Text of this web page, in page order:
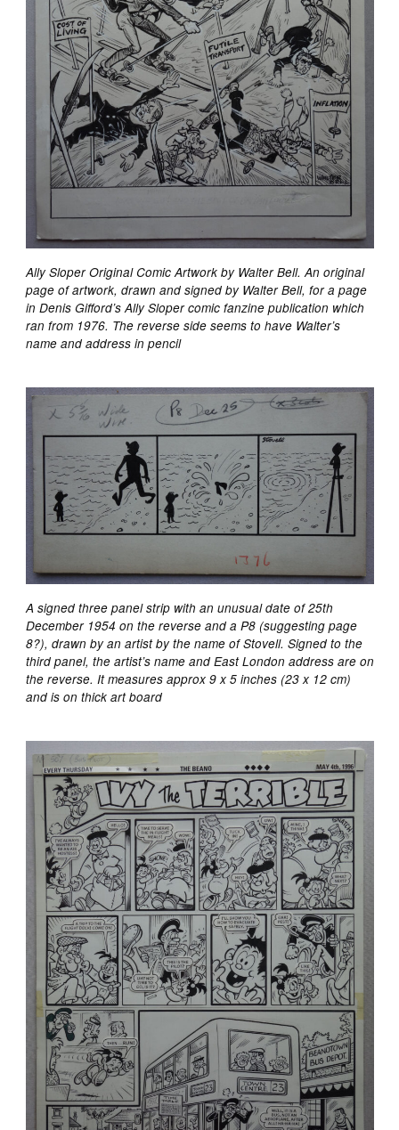
Ally Sloper Original Comic Artwork by Walter Bell. An original
page of artwork, drawn and signed by Walter Bell, for a page
in Denis Gifford’s Ally Sloper comic fanzine publication which
ran from 1976. The reverse side seems to have Walter’s
name and address in pencil
A signed three panel strip with an unusual date of 25th
December 1954 on the reverse and a P8 (suggesting page
8?), drawn by an artist by the name of Stovell. Signed to the
third panel, the artist’s name and East London address are on
the reverse. It measures approx 9 x 5 inches (23 x 12 cm)
and is on thick art board